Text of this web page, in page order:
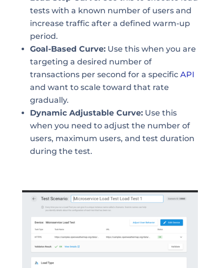
tests with a known number of users and
increase traffic after a defined warm-up
period.
Goal-Based Curve:Use this when you are
targeting a desired number of
transactions per second for a specific API
and want to scale toward that rate
gradually.
Dynamic Adjustable Curve:Use this
when you need to adjust the number of
users, maximum users, and test duration
during the test.